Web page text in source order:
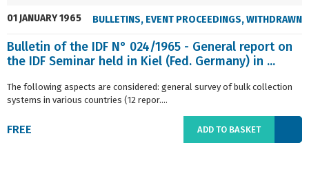
01 JANUARY 1965 BULLETINS, EVENT PROCEEDINGS,WITHDRAWN
Bulletin of the IDF N° 024/1965 - General report on
the IDF Seminar held in Kiel (Fed. Germany) in ...
The following aspects are considered: general survey of bulk collection
systems in various countries (12 repor....
FREE ADD TO BASKET